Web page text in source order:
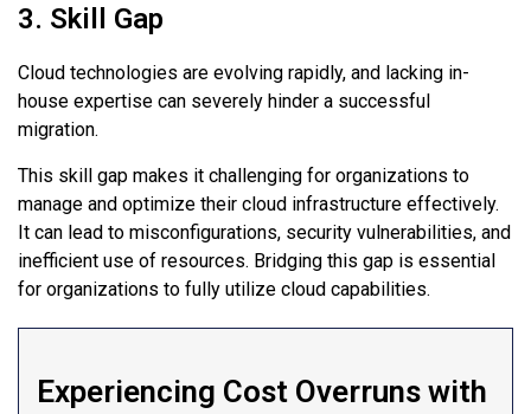
3. Skill Gap
Cloud technologies are evolving rapidly, and lacking in-
house expertise can severely hinder a successful
migration.
This skill gap makes it challenging for organizations to
manage and optimize their cloud infrastructure effectively.
It can lead to misconfigurations, security vulnerabilities, and
inefficient use of resources. Bridging this gap is essential
for organizations to fully utilize cloud capabilities.
Experiencing Cost Overruns with